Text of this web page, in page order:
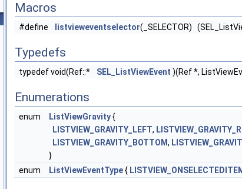
Macros
#define listvieweventselector(_SELECTOR)
Typedefs
typedef void(Ref::* SEL_ListViewEvent )(Ref *,
Enumerations
enum ListViewGravity{
LISTVIEW_GRAVITY_LEFT,
LISTVIEW_GRAVITY_BOTTOM,
}
enum
ListViewEventType{